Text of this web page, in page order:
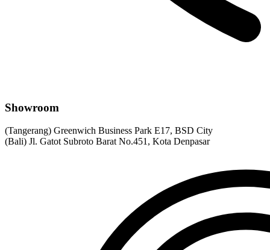
Showroom
(Tangerang) Greenwich Business Park E17, BSD City
(Bali) Jl. Gatot Subroto Barat No.451, Kota Denpasar